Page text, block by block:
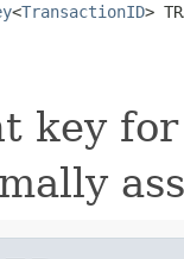
<TransactionID>
key